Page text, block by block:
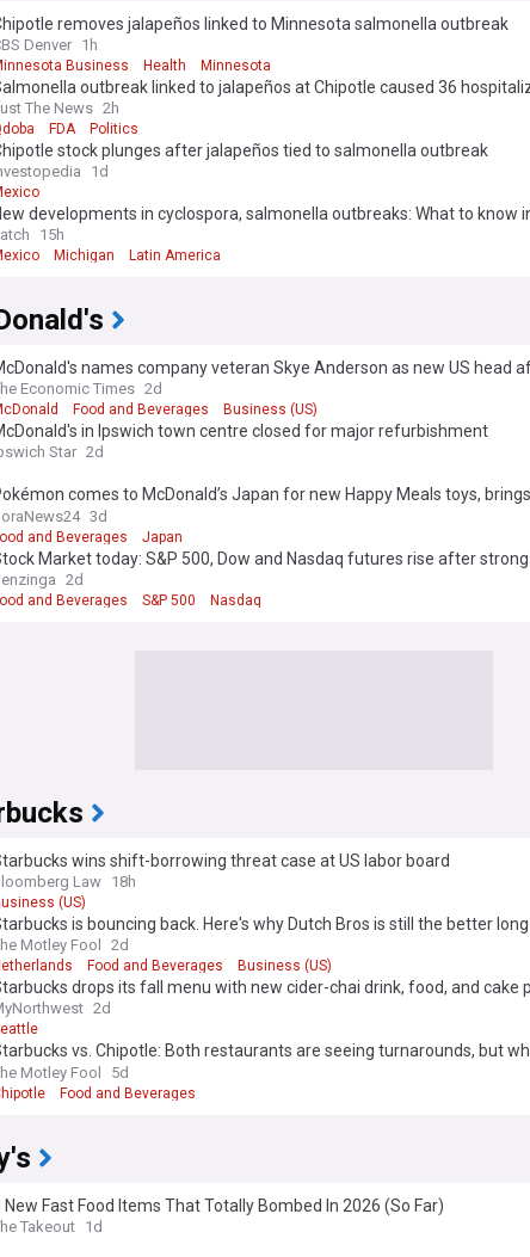
removes jalapeños linked to Minnesota salmonella outbreak
Denver 1h
Business Health Minnesota
outbreak linked to jalapeños at Chipotle caused 36
say
The News 2h
FDA Politics
stock plunges after jalapeños tied to salmonella outbreak
1d
developments in cyclospora, salmonella outbreaks: What to know
15h
Michigan Latin America
names company veteran Skye Anderson as new US head
Economic Times 2d
Food and Beverages Business (US)
in Ipswich town centre closed for major refurbishment
Star 2d
comes to McDonald’s Japan for new Happy Meals toys,
starters
3d
and Beverages Japan
Market today: S&P 500, Dow and Nasdaq futures rise after
AMD, palantir in focus
2d
and Beverages S&P 500 Nasdaq
wins shift-borrowing threat case at US labor board
Law 18h
(US)
is bouncing back. Here's why Dutch Bros is still the better
Motley Fool 2d
Food and Beverages Business (US)
drops its fall menu with new cider-chai drink, food, and cake
2d
vs. Chipotle: Both restaurants are seeing turnarounds, but
buy today?
Motley Fool 5d
Food and Beverages
New Fast Food Items That Totally Bombed In 2026 (So Far)
Takeout 1d